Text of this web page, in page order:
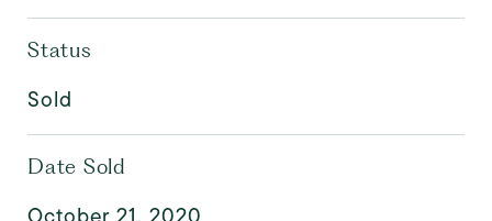
Status
Sold
Date Sold